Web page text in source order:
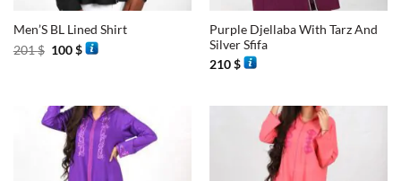
Men’S BL Lined Shirt
201$ Original
price
100$Current
price
Purple Djellaba With Tarz And
Silver Sfifa
210$